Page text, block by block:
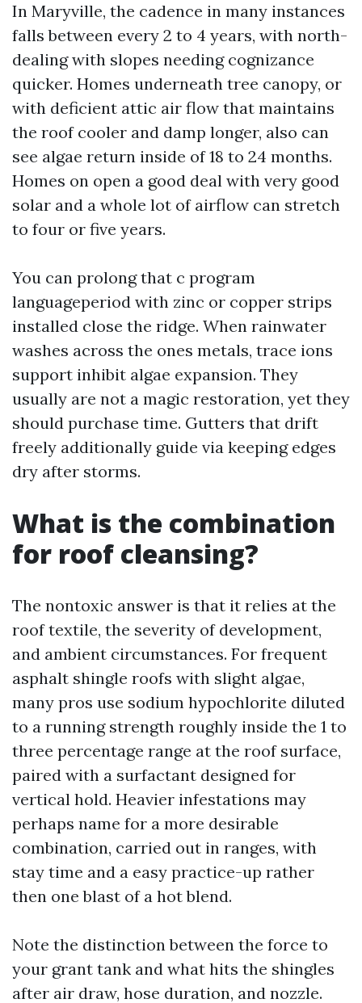
In Maryville, the cadence in many instances
falls between every 2 to 4 years, with north-
dealing with slopes needing cognizance
quicker. Homes underneath tree canopy, or
with deficient attic air flow that maintains
the roof cooler and damp longer, also can
see algae return inside of 18 to 24 months.
Homes on open a good deal with very good
solar and a whole lot of airflow can stretch
to four or five years.
You can prolong that c program
languageperiod with zinc or copper strips
installed close the ridge. When rainwater
washes across the ones metals, trace ions
support inhibit algae expansion. They
usually are not a magic restoration, yet they
should purchase time. Gutters that drift
freely additionally guide via keeping edges
dry after storms.
What is the combination
for roof cleansing?
The nontoxic answer is that it relies at the
roof textile, the severity of development,
and ambient circumstances. For frequent
asphalt shingle roofs with slight algae,
many pros use sodium hypochlorite diluted
to a running strength roughly inside the 1 to
three percentage range at the roof surface,
paired with a surfactant designed for
vertical hold. Heavier infestations may
perhaps name for a more desirable
combination, carried out in ranges, with
stay time and a easy practice-up rather
then one blast of a hot blend.
Note the distinction between the force to
your grant tank and what hits the shingles
after air draw, hose duration, and nozzle.